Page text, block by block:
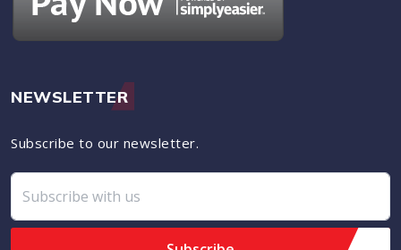
NEWSLETTER
Subscribe to our newsletter.